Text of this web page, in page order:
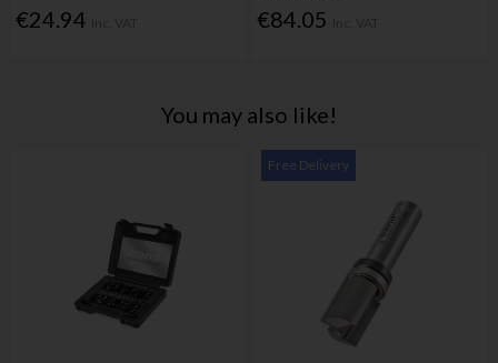
€24.94 €84.05
You may also like!
Free Delivery